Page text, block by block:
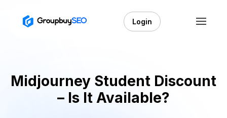
Login
Midjourney Student Discount
– Is It Available?